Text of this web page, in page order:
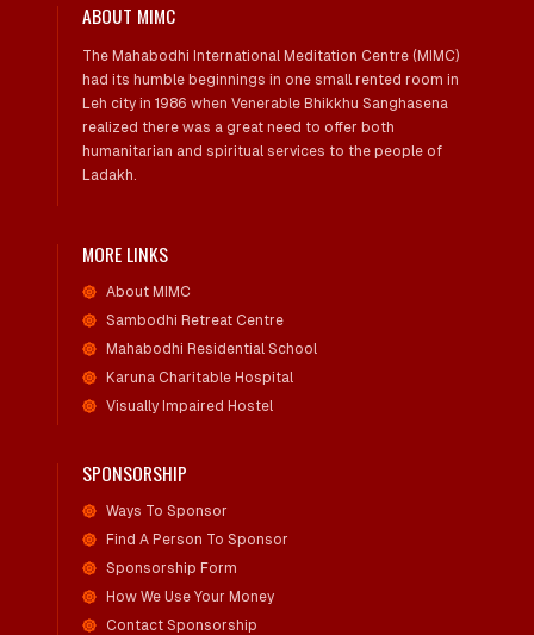
ABOUT MIMC
The Mahabodhi International Meditation Centre (MIMC)
had its humble beginnings in one small rented room in
Leh city in 1986 when Venerable Bhikkhu Sanghasena
realized there was a great need to offer both
humanitarian and spiritual services to the people of
Ladakh.
MORE LINKS
About MIMC
Sambodhi Retreat Centre
Mahabodhi Residential School
Karuna Charitable Hospital
Visually Impaired Hostel
SPONSORSHIP
Ways To Sponsor
Find A Person To Sponsor
Sponsorship Form
How We Use Your Money
Contact Sponsorship